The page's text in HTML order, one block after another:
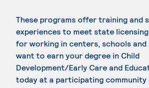
These programs offer training and
experiences to meet state
for working in centers, schools and
want to earn your degree in Child
Development/Early Care and
today at a participating community